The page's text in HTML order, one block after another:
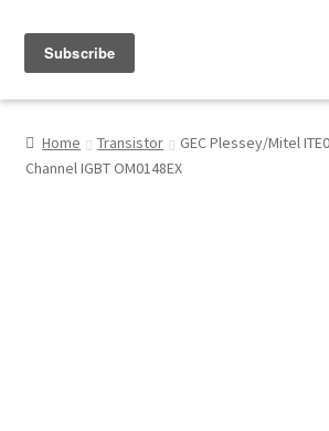
My Account
Home Transistor
GEC Plessey/Mitel
Channel IGBT OM0148EX